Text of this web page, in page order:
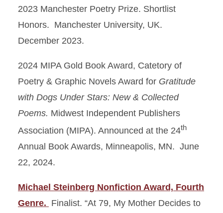
2023 Manchester Poetry Prize. Shortlist
Honors. Manchester University, UK.
December 2023.
2024 MIPA Gold Book Award, Catetory of
Poetry & Graphic Novels Award for Gratitude
with Dogs Under Stars: New & Collected
Poems. Midwest Independent Publishers
Association (MIPA). Announced at the 24th
Annual Book Awards, Minneapolis, MN. June
22, 2024.
Michael Steinberg Nonfiction Award, Fourth
Genre. Finalist. “At 79, My Mother Decides to